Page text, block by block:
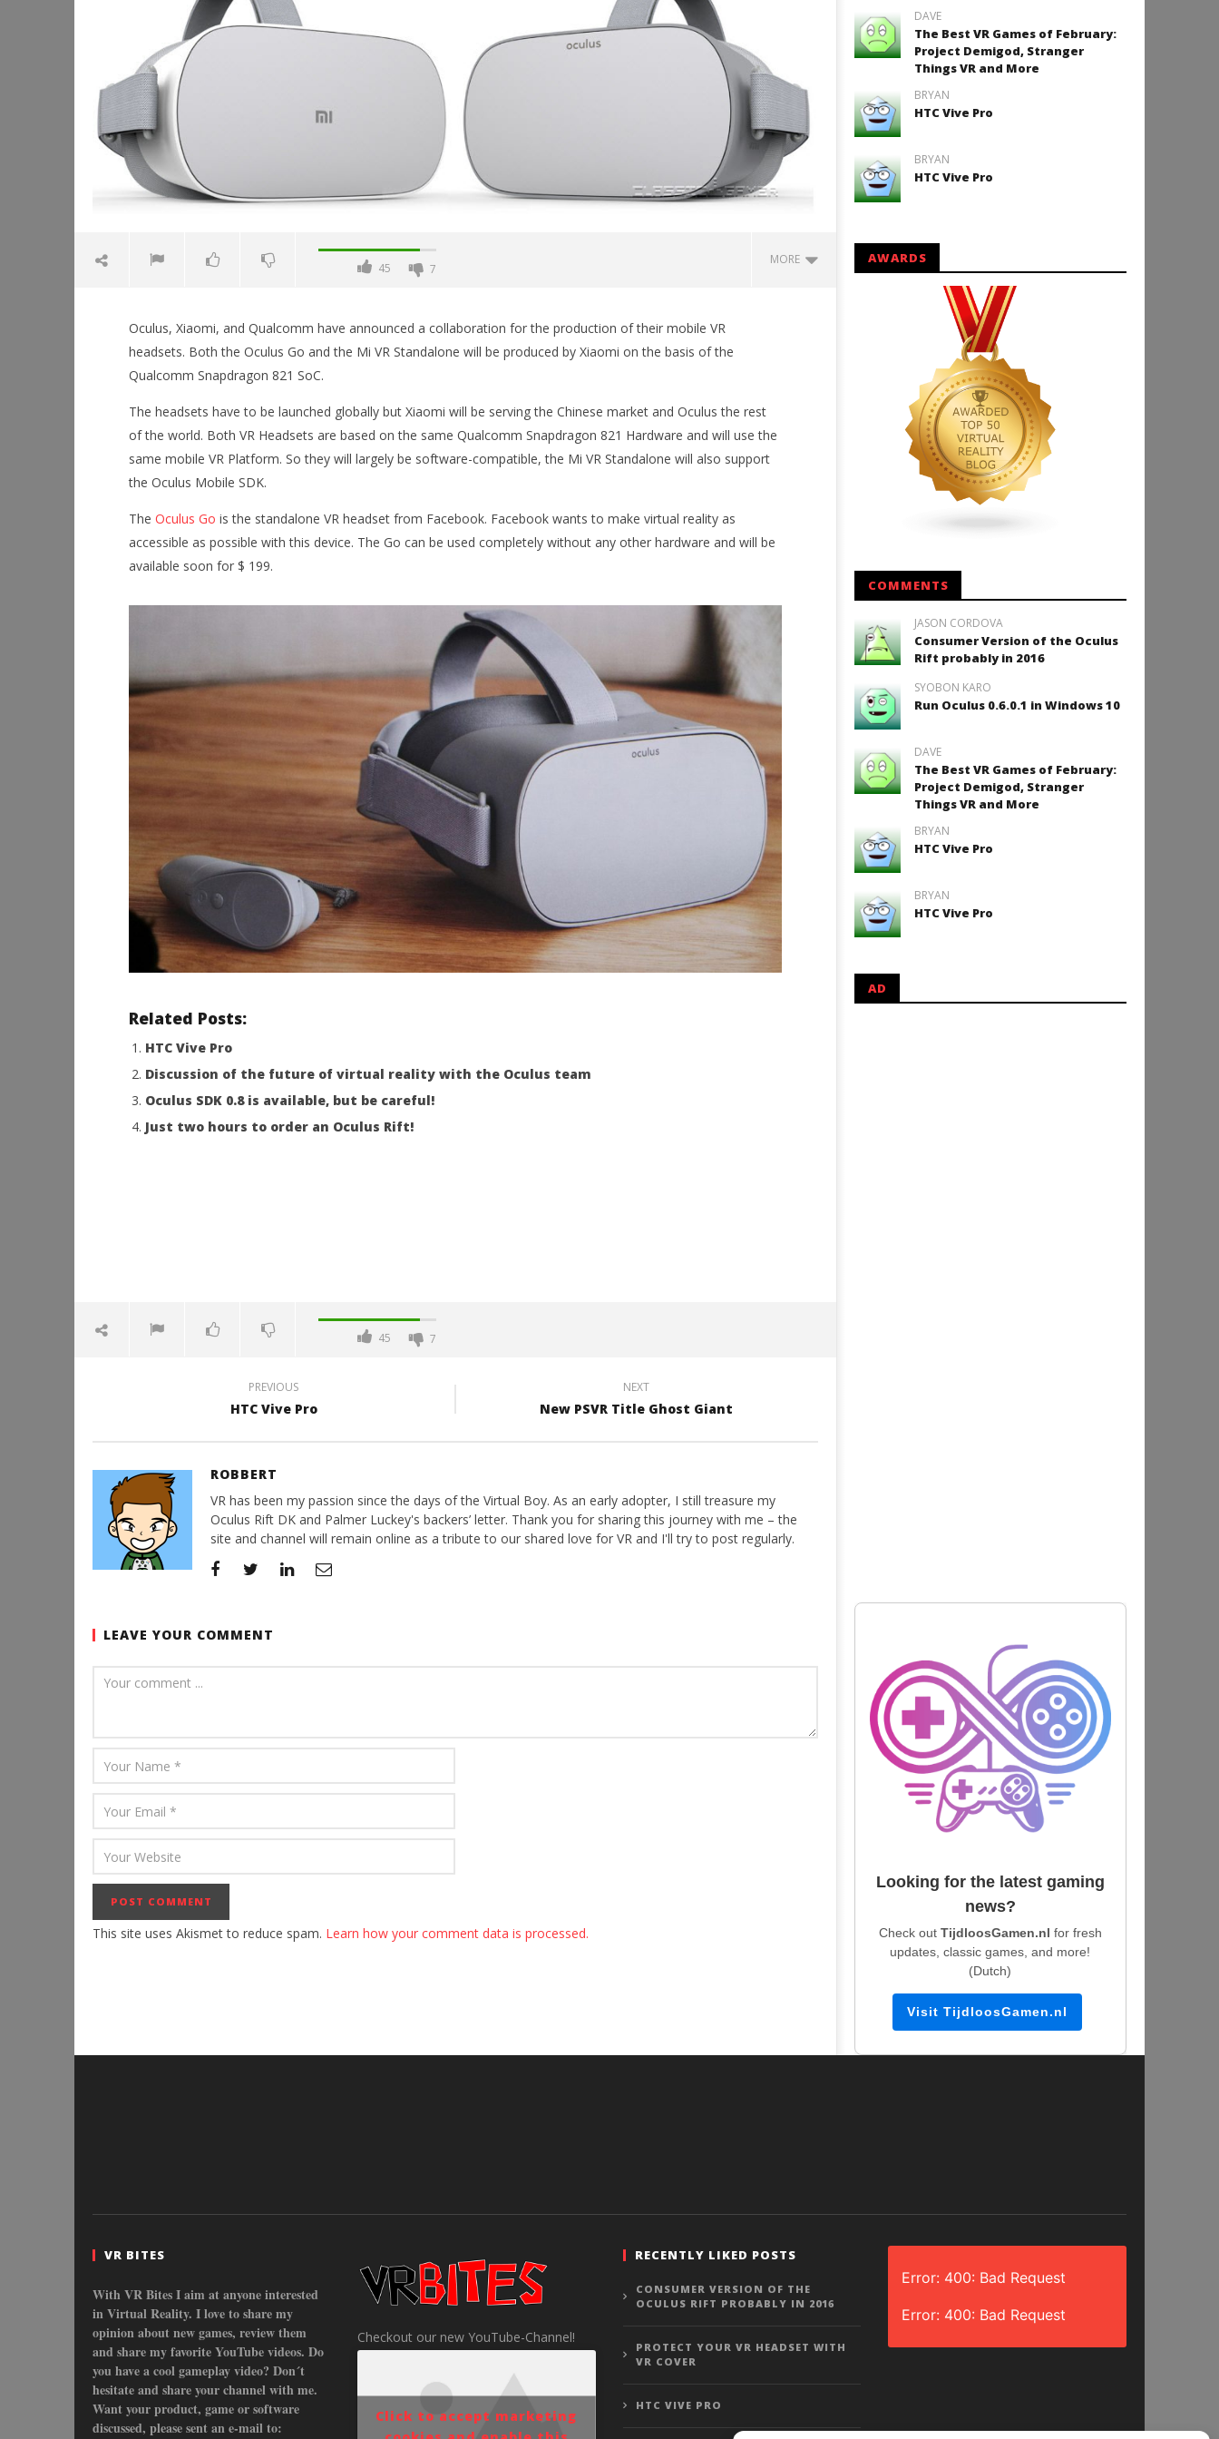
45 7
MORE
NOW VIEWING
Oculus Go and Mi VR
January
9, 2018
Robbert
This September
January
December 2 on Quest 2 and
SteamVR
Backyard Bocce VR Launches
December 2 on Quest 2 and
Oculus, Xiaomi, and Qualcomm have announced a collaboration for the production of their mobile VR
headsets. Both the Oculus Go and the Mi VR Standalone will be produced by Xiaomi on the basis of the
Qualcomm Snapdragon 821 SoC.
The headsets have to be launched globally but Xiaomi will be serving the Chinese market and Oculus the rest
of the world. Both VR Headsets are based on the same Qualcomm Snapdragon 821 Hardware and will use the
same mobile VR Platform. So they will largely be software-compatible, the Mi VR Standalone will also support
the Oculus Mobile SDK.
The Oculus Go is the standalone VR headset from Facebook. Facebook wants to make virtual reality as
accessible as possible with this device. The Go can be used completely without any other hardware and will be
available soon for $ 199.
Related Posts:
HTC Vive Pro
Discussion of the future of virtual reality with the Oculus team
Oculus SDK 0.8 is available, but be careful!
Just two hours to order an Oculus Rift!
45 7
PREVIOUS
HTC Vive Pro
NEXT
New PSVR Title Ghost Giant
ROBBERT
VR has been my passion since the days of the Virtual Boy. As an early adopter, I still treasure my
Oculus Rift DK and Palmer Luckey's backers’ letter. Thank you for sharing this journey with me – the
site and channel will remain online as a tribute to our shared love for VR and I'll try to post regularly.
LEAVE YOUR COMMENT
This site uses Akismet to reduce spam. Learn how your comment data is processed.
DAVE
The Best VR Games of February:
Project Demigod, Stranger
Things VR and More
BRYAN
HTC Vive Pro
BRYAN
HTC Vive Pro
AWARDS
COMMENTS
JASON CORDOVA
Consumer Version of the Oculus
Rift probably in 2016
SYOBON KARO
Run Oculus 0.6.0.1 in Windows 10
DAVE
The Best VR Games of February:
Project Demigod, Stranger
Things VR and More
BRYAN
HTC Vive Pro
BRYAN
HTC Vive Pro
AD
Looking for the latest gaming
news?
Check out TijdloosGamen.nl for fresh
updates, classic games, and more!
(Dutch)
Visit TijdloosGamen.nl
VR BITES
With VR Bites I aim at anyone interested
in Virtual Reality. I love to share my
opinion about new games, review them
and share my favorite YouTube videos. Do
you have a cool gameplay video? Don´t
hesitate and share your channel with me.
Want your product, game or software
discussed, please sent an e-mail to:
Checkout our new YouTube-Channel!
Click to accept marketing
RECENTLY LIKED POSTS
CONSUMER VERSION OF THE
OCULUS RIFT PROBABLY IN 2016
PROTECT YOUR VR HEADSET WITH
VR COVER
HTC VIVE PRO
Error: 400: Bad Request
Error: 400: Bad Request